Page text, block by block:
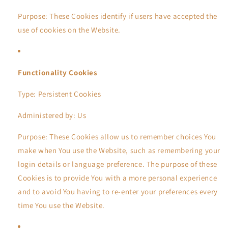
Purpose: These Cookies identify if users have accepted the
use of cookies on the Website.
Functionality Cookies
Type: Persistent Cookies
Administered by: Us
Purpose: These Cookies allow us to remember choices You
make when You use the Website, such as remembering your
login details or language preference. The purpose of these
Cookies is to provide You with a more personal experience
and to avoid You having to re-enter your preferences every
time You use the Website.